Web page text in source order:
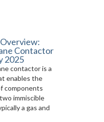
Contactor
2025
contactor is a
enables the
components
immiscible
a gas and